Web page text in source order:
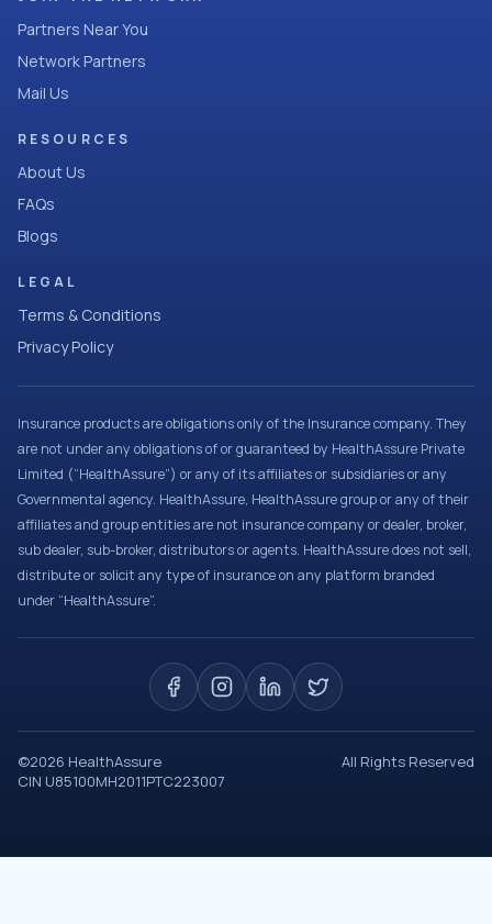
Partners Near You
Network Partners
Mail Us
RESOURCES
About Us
FAQs
Blogs
LEGAL
Terms & Conditions
Privacy Policy
Insurance products are obligations only of the Insurance company. They
are not under any obligations of or guaranteed by HealthAssure Private
Limited (“HealthAssure”) or any of its affiliates or subsidiaries or any
Governmental agency. HealthAssure, HealthAssure group or any of their
affiliates and group entities are not insurance company or dealer, broker,
sub dealer, sub-broker, distributors or agents. HealthAssure does not sell,
distribute or solicit any type of insurance on any platform branded
under “HealthAssure”.
©2026 HealthAssure
All Rights Reserved
CIN U85100MH2011PTC223007